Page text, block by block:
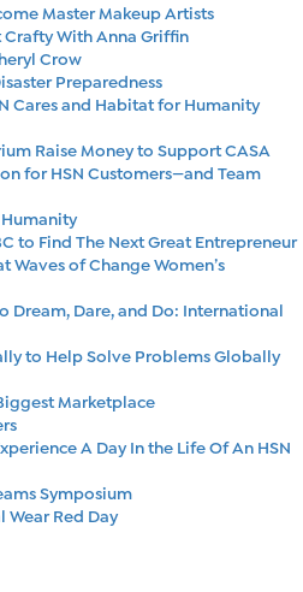
Master Makeup Artists
Crafty With Anna Griffin
Crow
Preparedness
Cares and Habitat for Humanity
Raise Money to Support CASA
for HSN Customers—and Team
Humanity
to Find The Next Great Entrepreneur
Waves of Change Women’s
Dream, Dare, and Do: International
to Help Solve Problems Globally
Marketplace
A Day In the Life Of An HSN
Symposium
Wear Red Day